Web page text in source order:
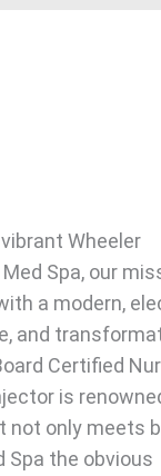
Wheeler
Spa, our
a modern,
and
Certified
is
not only meets
Spa the obvious